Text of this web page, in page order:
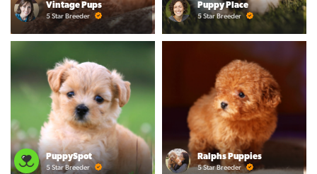
Vintage Pups
5 Star Breeder
Puppy Place
5 Star Breeder
PuppySpot
5 Star Breeder
Ralphs Puppies
5 Star Breeder